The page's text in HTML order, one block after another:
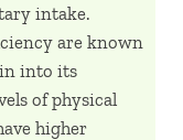
intake.
are known
into its
of physical
higher